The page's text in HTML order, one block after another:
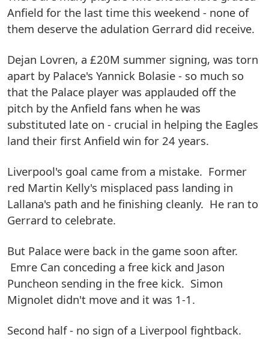
Anfield for the last time this weekend - none of
them deserve the adulation Gerrard did receive.
Dejan Lovren, a £20M summer signing, was torn
apart by Palace's Yannick Bolasie - so much so
that the Palace player was applauded off the
pitch by the Anfield fans when he was
substituted late on - crucial in helping the Eagles
land their first Anfield win for 24 years.
Liverpool's goal came from a mistake. Former
red Martin Kelly's misplaced pass landing in
Lallana's path and he finishing cleanly. He ran to
Gerrard to celebrate.
But Palace were back in the game soon after.
Emre Can conceding a free kick and Jason
Puncheon sending in the free kick. Simon
Mignolet didn't move and it was 1-1.
Second half - no sign of a Liverpool fightback.